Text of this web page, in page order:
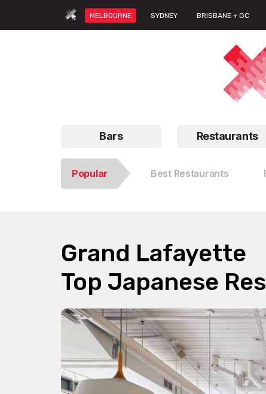
MELBOURNE SYDNEY BRISBANE + GC
Bars Restaurants
Popular Best Restaurants
Grand Lafayette
Top Japanese